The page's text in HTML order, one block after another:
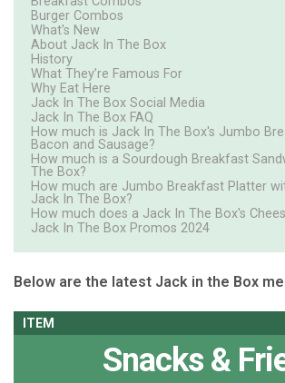
Burger Combos
What's New
About Jack In The Box
History
What They’re Famous For
Why Eat Here
Jack In The Box Social Media
Jack In The Box FAQ
How much is Jack In The Box's Jumbo
Bacon and Sausage?
How much is a Sourdough Breakfast
The Box?
How much are Jumbo Breakfast Platter
Jack In The Box?
How much does a Jack In The Box's
Jack In The Box Promos 2024
Below are the latest Jack in the Box
ITEM
Snacks &